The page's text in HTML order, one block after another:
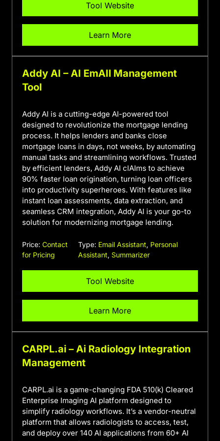
Tool Website
Learn More
Addy AI – AI EmAIl Management
Tool
Addy AI is a cutting-edge AI-powered tool
designed to revolutionize the mortgage lending
process. It helps lenders and banks close
mortgage loans in days, not weeks, by automating
manual tasks and streamlining workflows. Trusted
by efficient lenders, Addy AI clAIms to achieve
90% faster loan origination, turning loan officers
into productivity superheroes. With features like
instant loan assessments, data extraction, and
seamless CRM integration, Addy AI is your go-to
solution for modernizing mortgage lending.
Price: Contact
for Pricing
Type: Email Assistant, Personal
Assistant, Summarizer
Tool Website
Learn More
CARPL.ai – Ai Radiology Integration
Management
CARPL.ai is a game-changing FDA 510(k) Cleared
Enterprise Imaging AI platform designed to
simplify radiology workflows. It’s a vendor-neutral
platform that allows radiologists to access, test,
and deploy over 140 AI applications from 60+ AI